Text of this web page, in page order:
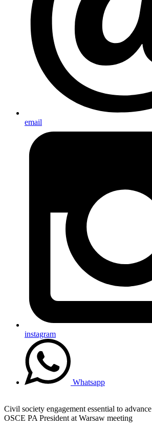
email
instagram
Whatsapp
Civil society engagement essential to
OSCE PA President at Warsaw meeting